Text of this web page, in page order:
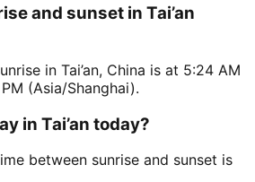
and sunset in Tai’an
in Tai’an, China is at 5:24 AM
(Asia/Shanghai).
in Tai’an today?
between sunrise and sunset is